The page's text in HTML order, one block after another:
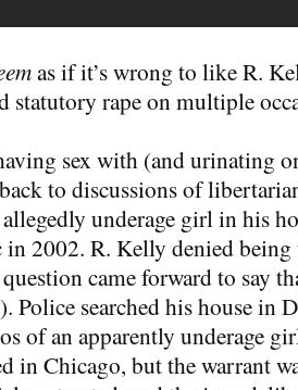
as if it’s wrong to like R.
statutory rape on multiple
sex with (and urinating
to discussions of
underage girl in his
in 2002. R. Kelly denied
came forward to say
Police searched his house in
of an apparently underage
in Chicago, but the warrant